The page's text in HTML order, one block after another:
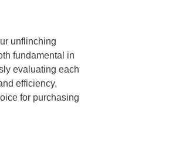
unflinching
fundamental in
evaluating each
efficiency,
for purchasing